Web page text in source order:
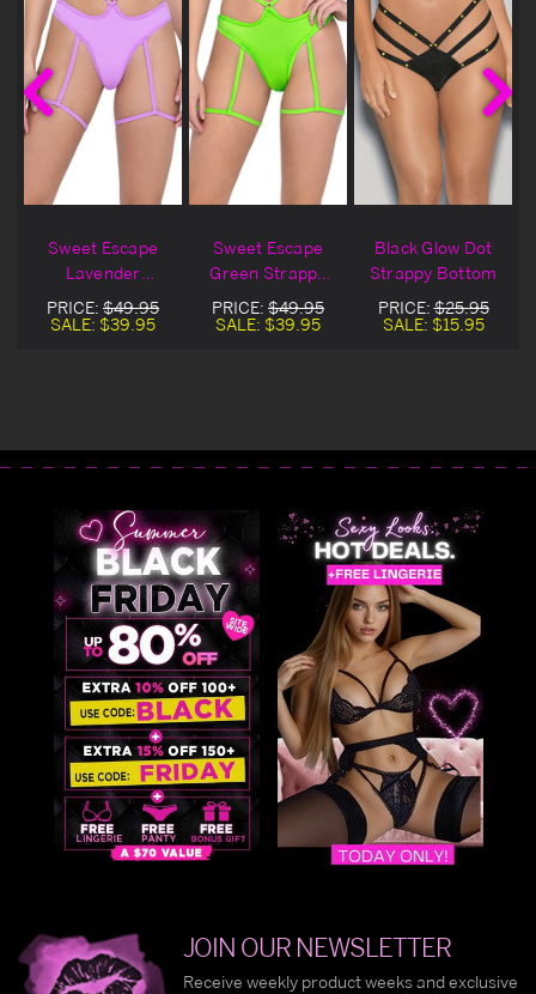
Sweet Escape
Lavender
Strappy Bottoms
PRICE: $49.95
SALE: $39.95
Sweet Escape
Green Strappy
Bottoms
PRICE: $49.95
SALE: $39.95
Black Glow Dot
Strappy Bottom
PRICE:$25.95
SALE: $15.95
JOIN OUR NEWSLETTER
Receive weekly product weeks and exclusive